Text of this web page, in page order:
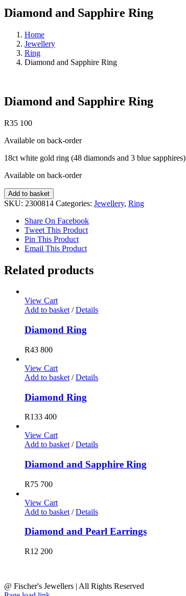
Diamond and Sapphire Ring
Home
Jewellery
Ring
Diamond and Sapphire Ring
Diamond and Sapphire Ring
R35 100
Available on back-order
18ct white gold ring (48 diamonds and 3 blue sapphires)
Available on back-order
Diamond
and
Ring
quantity
Add to basket
SKU: 2300814 Categories: Jewellery, Ring
Share On Facebook
Tweet This Product
Pin This Product
Email This Product
Related products
View Cart
Add to basket / Details
Diamond Ring
R43 800
View Cart
Add to basket / Details
Diamond Ring
R133 400
View Cart
Add to basket / Details
Diamond and Sapphire Ring
R75 700
View Cart
Add to basket / Details
Diamond and Pearl Earrings
R12 200
@ Fischer's Jewellers | All Rights Reserved